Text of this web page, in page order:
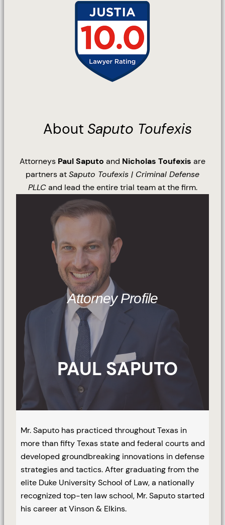
About Saputo Toufexis
Attorneys Paul Saputo and Nicholas Toufexis are
partners atSaputo Toufexis | Criminal Defense
PLLCand lead the entire trial team at the firm.
Attorney Profile
PAUL SAPUTO
Mr. Saputo has practiced throughout Texas in
more than fifty Texas state and federal courts and
developed groundbreaking innovations in defense
strategies and tactics. After graduating from the
elite Duke University School of Law, a nationally
recognized top-ten law school, Mr. Saputo started
his career at Vinson & Elkins.